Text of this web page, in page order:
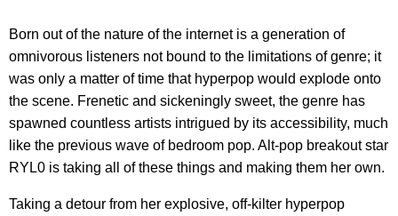
Born out of the nature of the internet is a generation of
omnivorous listeners not bound to the limitations of genre; it
was only a matter of time that hyperpop would explode onto
the scene. Frenetic and sickeningly sweet, the genre has
spawned countless artists intrigued by its accessibility, much
like the previous wave of bedroom pop. Alt-pop breakout star
RYL0 is taking all of these things and making them her own.
Taking a detour from her explosive, off-kilter hyperpop